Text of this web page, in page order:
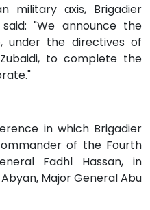
military axis, Brigadier
"We announce the
the directives of
to complete the
in which Brigadier
of the Fourth
Fadhl Hassan, in
Major General Abu